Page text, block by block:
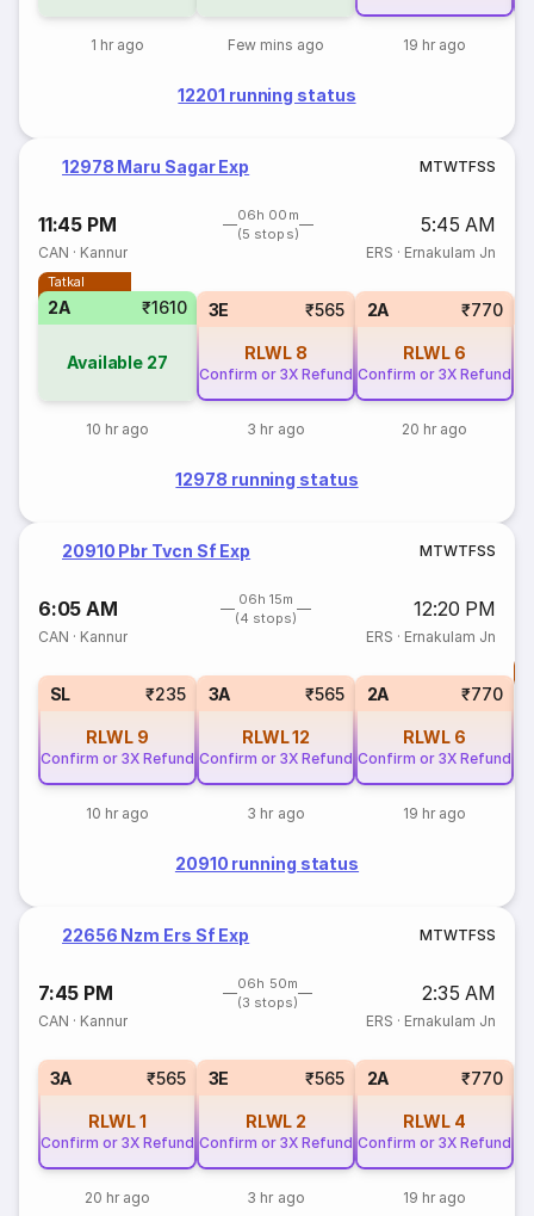
1 hr ago Few mins ago 19 hr ago
12201 running status
12978 Maru Sagar Exp MTWTFSS
11:45 PM
06h 00m
(5 stops)
5:45 AM
CAN · Kannur ERS · Ernakulam Jn
Tatkal
2A ₹1610
Available 27
10 hr ago
3E ₹565
RLWL 8
Confirm or 3X Refund
3 hr ago
2A ₹770
RLWL 6
Confirm or 3X Refund
20 hr ago
12978 running status
20910 Pbr Tvcn Sf Exp MTWTFSS
6:05 AM
06h 15m
(4 stops)
12:20 PM
CAN · Kannur ERS · Ernakulam Jn
SL ₹235
RLWL 9
Confirm or 3X Refund
10 hr ago
3A ₹565
RLWL12
Confirm or 3X Refund
3 hr ago
2A ₹770
RLWL 6
Confirm or 3X Refund
19 hr ago
20910 running status
22656 Nzm Ers Sf Exp MTWTFSS
7:45 PM
06h 50m
(3 stops)
2:35 AM
CAN · Kannur ERS · Ernakulam Jn
3A ₹565
RLWL1
Confirm or 3X Refund
20 hr ago
3E ₹565
RLWL 2
Confirm or 3X Refund
3 hr ago
2A ₹770
RLWL 4
Confirm or 3X Refund
19 hr ago